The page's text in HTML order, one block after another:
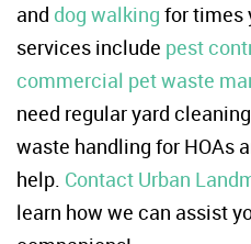
and dog walking for times
services include pest
commercial pet waste
need regular yard
waste handling for HOAs
help. Contact Urban
learn how we can assist